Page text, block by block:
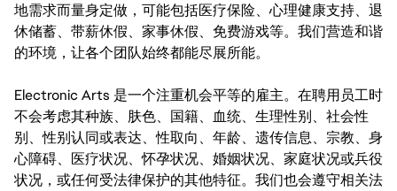
地需求而量身定做，可能包括医疗保险、心理健康支持、退
休储蓄、带薪休假、家事休假、免费游戏等。我们营造和谐
的环境，让各个团队始终都能尽展所能。
Electronic Arts 是一个注重机会平等的雇主。在聘用员工时
不会考虑其种族、肤色、国籍、血统、生理性别、社会性
别、性别认同或表达、性取向、年龄、遗传信息、宗教、身
心障碍、医疗状况、怀孕状况、婚姻状况、家庭状况或兵役
状况，或任何受法律保护的其他特征。我们也会遵守相关法